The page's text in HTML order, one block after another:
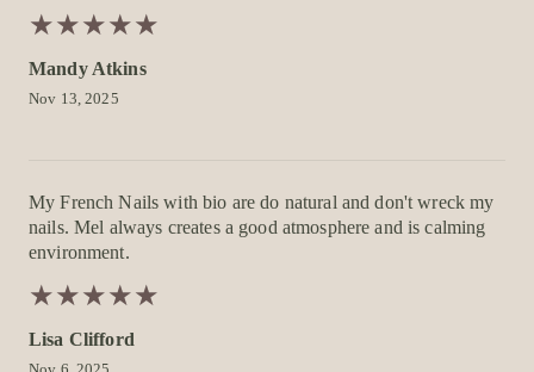
★★★★★
★★★★★
Mandy Atkins
Nov 13, 2025
My French Nails with bio are do natural and don't wreck my
nails. Mel always creates a good atmosphere and is calming
environment.
★★★★★
★★★★★
Lisa Clifford